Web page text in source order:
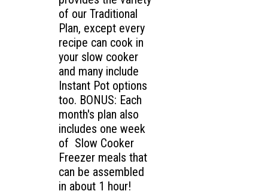
of our Traditional
Plan, except every
recipe can cook in
your slow cooker
and many include
Instant Pot options
too. BONUS: Each
month's plan also
includes one week
of Slow Cooker
Freezer meals that
can be assembled
in about 1 hour!